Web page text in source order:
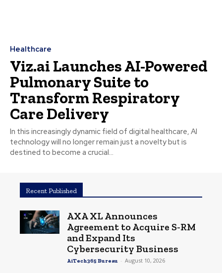
Healthcare
Viz.ai Launches AI-Powered
Pulmonary Suite to
Transform Respiratory
Care Delivery
In this increasingly dynamic field of digital healthcare, AI
technology will no longer remain just a novelty but is
destined to become a crucial...
Recent Published
AXA XL Announces
Agreement to Acquire S-RM
and Expand Its
Cybersecurity Business
AiTech365 Bureau - August 10, 2026